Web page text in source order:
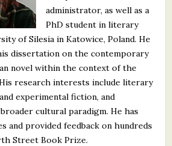
administrator, as well as a
PhD student in literary
of Silesia in Katowice, Poland. He
dissertation on the contemporary
novel within the context of the
research interests include literary
experimental fiction, and
cultural paradigm. He has
and provided feedback on hundreds
Street Book Prize.